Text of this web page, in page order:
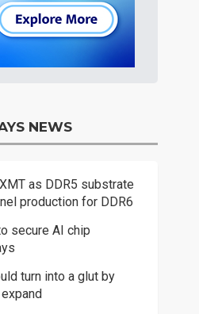
NEWS
as DDR5 substrate
production for DDR6
secure AI chip
turn into a glut by